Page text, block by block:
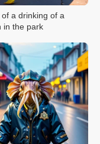
of a drinking of a
in the park